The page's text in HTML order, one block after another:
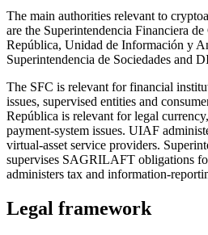
The main authorities relevant to
are the Superintendencia Financiera
República, Unidad de Información y
Superintendencia de Sociedades and
The SFC is relevant for financial
issues, supervised entities and
República is relevant for legal
payment-system issues. UIAF
virtual-asset service providers.
supervises SAGRILAFT obligations
administers tax and information-
Legal framework